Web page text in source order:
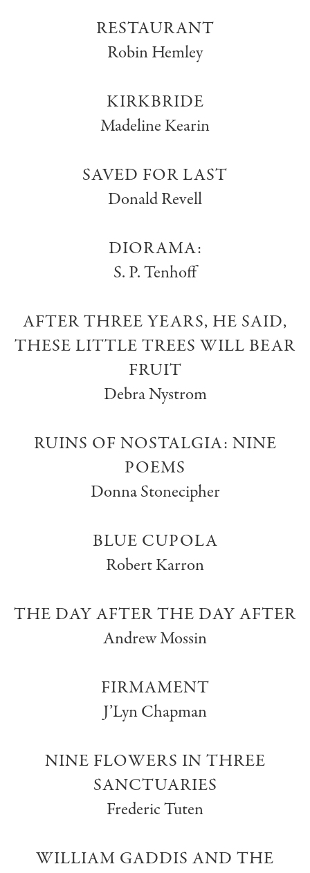
RESTAURANT
Robin Hemley
KIRKBRIDE
Madeline Kearin
SAVED FOR LAST
Donald Revell
DIORAMA:
S. P. Tenhoff
AFTER THREE YEARS, HE SAID,
THESE LITTLE TREES WILL BEAR
FRUIT
Debra Nystrom
RUINS OF NOSTALGIA: NINE
POEMS
Donna Stonecipher
BLUE CUPOLA
Robert Karron
THE DAY AFTER THE DAY AFTER
Andrew Mossin
FIRMAMENT
J’Lyn Chapman
NINE FLOWERS IN THREE
SANCTUARIES
Frederic Tuten
WILLIAM GADDIS AND THE